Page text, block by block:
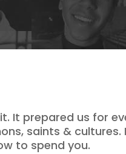
It prepared us for
saints & cultures.
to spend you.